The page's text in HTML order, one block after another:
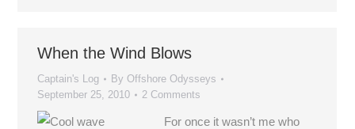
When the Wind Blows
Captain's Log By Offshore Odysseys
September 25, 2010
2 Comments
For once it wasn’t me who